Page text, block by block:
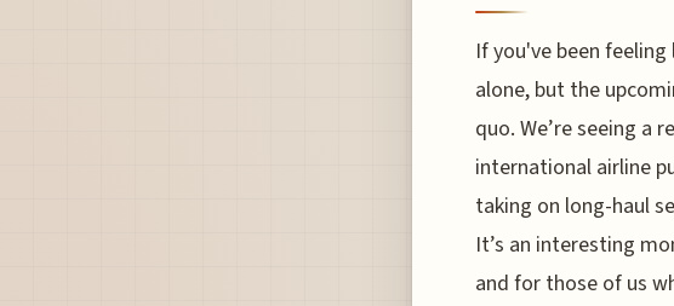
If you've been
alone, but the
quo. We’re seeing a
international airline
taking on long-haul
It’s an interesting
and for those of us